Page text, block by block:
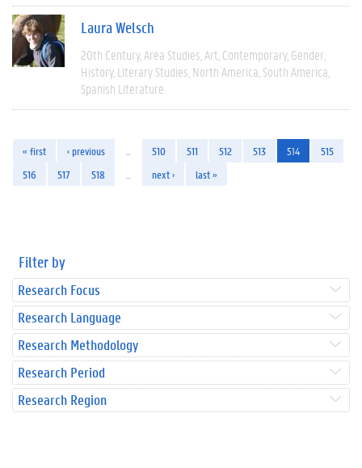
Laura Welsch
20th Century Area Studies Art Contemporary Gender
History Literary Studies North America South America
Spanish Literature
« first ‹ previous 510 511 512 513 514
515
516
517 518 next › last »
Filter by
Research Focus
Research Language
Research Methodology
Research Period
Research Region